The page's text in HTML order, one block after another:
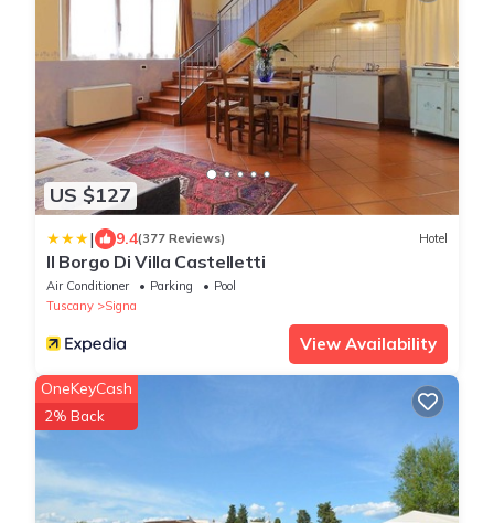
US $127
| 9.4(377 Reviews) Hotel
Il Borgo Di Villa Castelletti
Air Conditioner Parking
Pool
Tuscany
Signa
View Availability
OneKeyCash
2% Back